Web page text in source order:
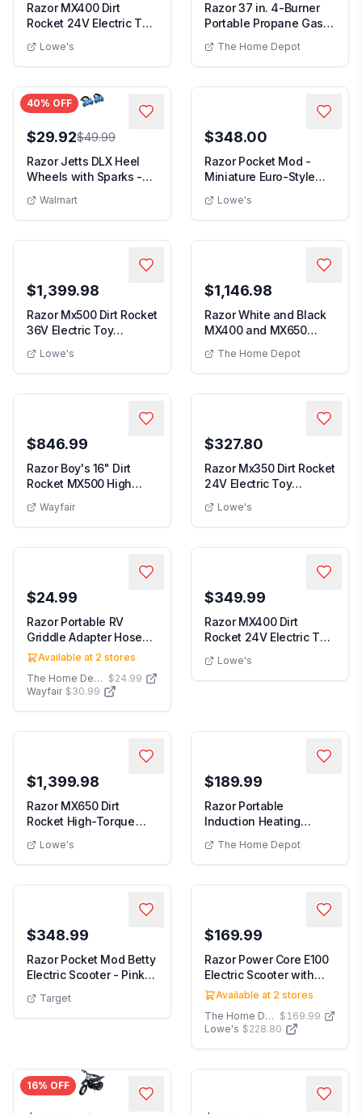
Razor MX400 Dirt
Rocket 24V Electric Toy
Lowe's
Razor 37 in. 4-Burner
Portable Propane Gas
The Home Depot
40% OFF
$29.92$49.99
Razor Jetts DLX Heel
Wheels with Sparks -
Walmart
$348.00
Razor Pocket Mod -
Miniature Euro-Style
Lowe's
$1,399.98
Razor Mx500 Dirt Rocket
36V Electric Toy
Lowe's
$1,146.98
Razor White and Black
MX400 and MX650
The Home Depot
$846.99
Razor Boy's 16" Dirt
Rocket MX500 High
Wayfair
$327.80
Razor Mx350 Dirt Rocket
24V Electric Toy
Lowe's
$24.99
Razor Portable RV
Griddle Adapter Hose
for 20 lbs. Propan...
Available at 2 stores
The Home Depot $24.99
Wayfair $30.99
$349.99
Razor MX400 Dirt
Rocket 24V Electric Toy
Lowe's
$1,399.98
Razor MX650 Dirt
Rocket High-Torque
Lowe's
$189.99
Razor Portable
Induction Heating
The Home Depot
$348.99
Razor Pocket Mod Betty
Electric Scooter - Pink:
Target
$169.99
Razor Power Core E100
Electric Scooter with
Hand Operated...
Available at 2 stores
The Home Depot $169.99
Lowe's $228.80
16% OFF